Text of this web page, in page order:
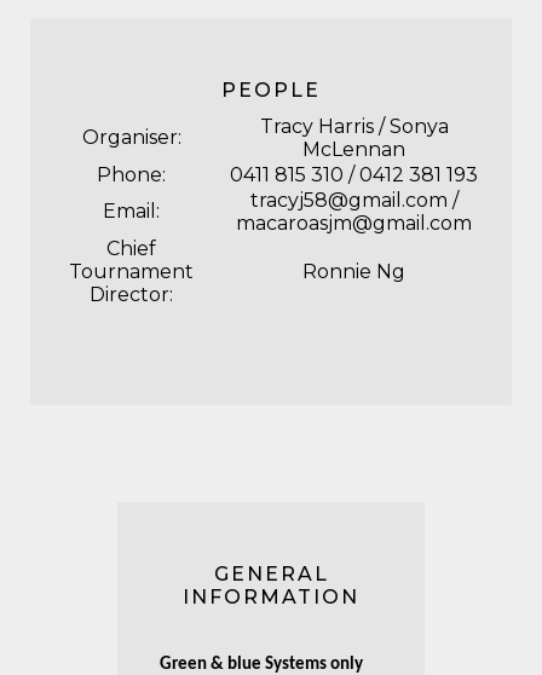
PEOPLE
Organiser:
Tracy Harris / Sonya
McLennan
Phone:
0411 815 310 / 0412 381 193
Email:
tracyj58@gmail.com /
macaroasjm@gmail.com
Chief
Tournament
Director:
Ronnie Ng
GENERAL
INFORMATION
Green & blue Systems only